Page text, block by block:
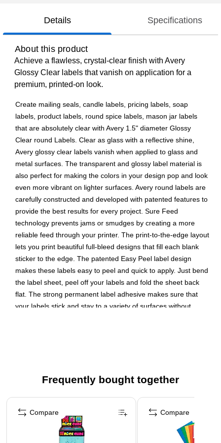
Details Specifications
About this product
Achieve a flawless, crystal-clear finish with Avery
Glossy Clear labels that vanish on application for a
premium, printed-on look.
Create mailing seals, candle labels, pricing labels, soap
labels, product labels, round spice labels, mason jar labels
that are absolutely clear with Avery 1.5" diameter Glossy
Clear round Labels. Clear as glass with a reflective shine,
Avery glossy clear labels vanish when applied to glass and
metal surfaces. The transparent and glossy label material is
also perfect for making the colors in your design pop and look
even more vibrant on lighter surfaces. Avery round labels are
carefully constructed and developed with patented features to
provide the best results for every project. Sure Feed
technology prevents jams or smudges by creating a more
reliable feed through your printer. The print-to-the-edge layout
lets you print beautiful full-bleed designs that fill each blank
sticker to the edge. The patented Easy Peel label design
makes these labels easy to peel and quick to apply. Just bend
the label sheet, peel off your labels and fold the sheet back
flat. The strong permanent label adhesive makes sure that
your labels stick and stay to a variety of surfaces without
template Presta 94506
Completely transparent with a glossy shine, these crystal
clear labels practically vanish when applied to glass and
metal surfaces while also making printed colors look
more vibrant on lighter surfaces
Frequently bought together
Page 1 of 4
Compare Compare